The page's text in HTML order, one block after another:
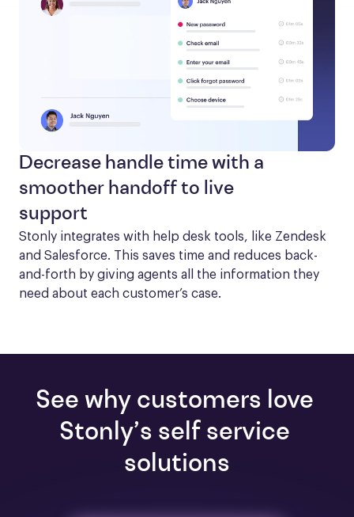
Decrease handle time with a
smoother handoff to live
support
Stonly integrates with help desk tools, like Zendesk
and Salesforce. This saves time and reduces back-
and-forth by giving agents all the information they
need about each customer’s case.
See why customers love
Stonly’s self service
solutions